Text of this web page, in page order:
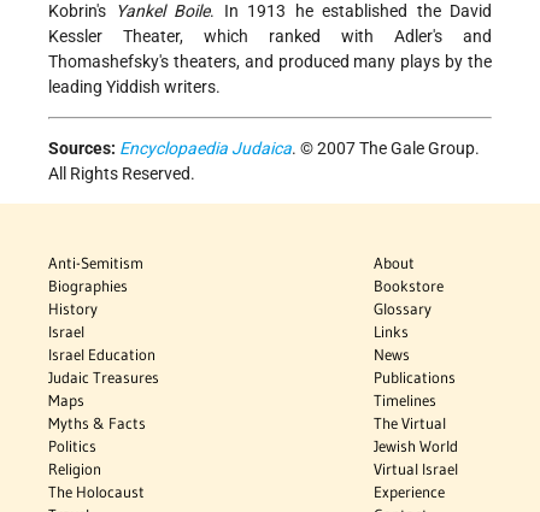
Kobrin's
Yankel Boile. In 1913 he established the David
Kessler Theater, which ranked with Adler's and
Thomashefsky's theaters, and produced many plays by the
leading Yiddish writers.
Sources: Encyclopaedia Judaica. © 2007 The Gale Group.
All Rights Reserved.
Anti-Semitism
Biographies
History
Israel
Israel Education
Judaic Treasures
Maps
Myths & Facts
Politics
Religion
The Holocaust
About
Bookstore
Glossary
Links
News
Publications
Timelines
The Virtual
Jewish World
Virtual Israel
Experience